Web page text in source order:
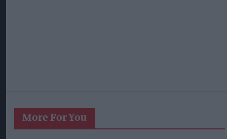
More For You